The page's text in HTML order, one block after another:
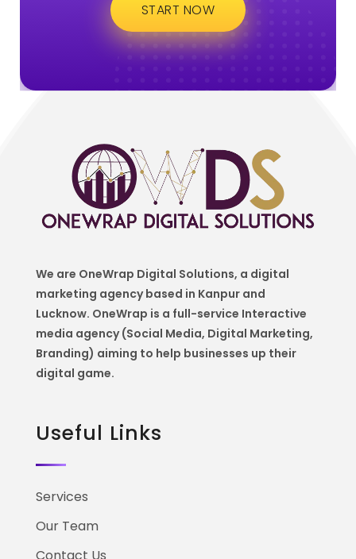
START NOW
We are OneWrap Digital Solutions, a digital
marketing agency based in Kanpur and
Lucknow. OneWrap is a full-service Interactive
media agency (Social Media, Digital Marketing,
Branding) aiming to help businesses up their
digital game.
Useful Links
Services
Our Team
Contact Us